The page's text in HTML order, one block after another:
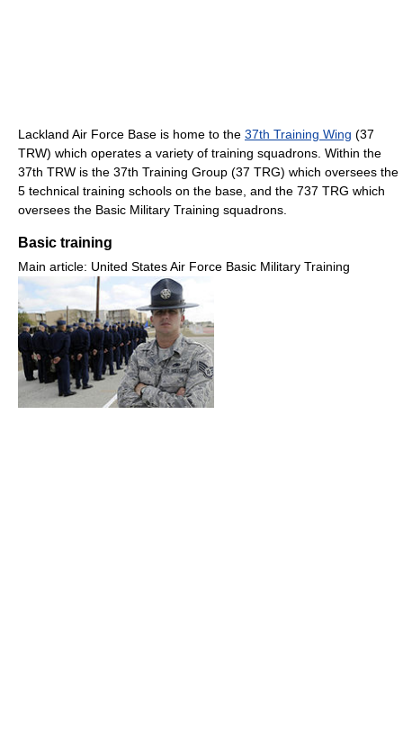
Lackland Air Force Base is home to the 37th Training Wing (37
TRW) which operates a variety of training squadrons. Within the
37th TRW is the 37th Training Group (37 TRG) which oversees the
5 technical training schools on the base, and the 737 TRG which
oversees the Basic Military Training squadrons.
Basic training
Main article: United States Air Force Basic Military Training